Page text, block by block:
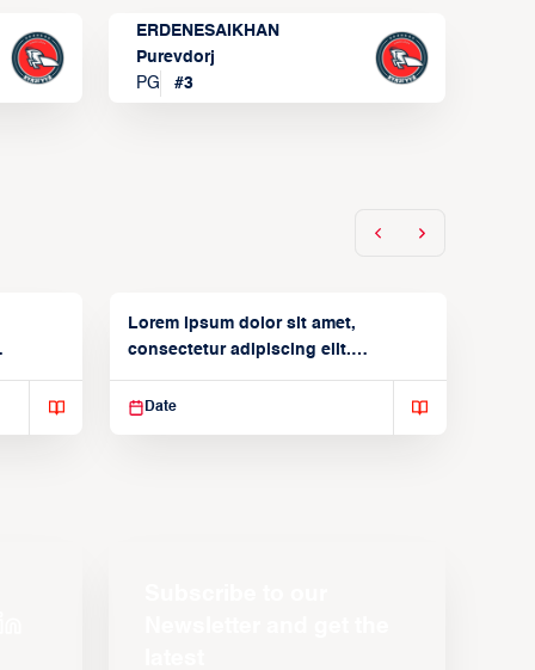
ERDENESAIKHAN
Purevdorj
PG
#3
Lorem ipsum dolor sit amet,
consectetur adipiscing elit.
Date